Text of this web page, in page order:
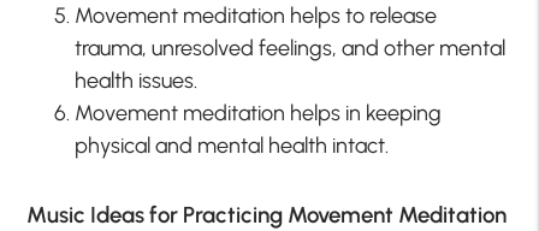
Movement meditation helps to release
trauma, unresolved feelings, and other mental
health issues.
Movement meditation helps in keeping
physical and mental health intact.
Music Ideas for Practicing Movement Meditation